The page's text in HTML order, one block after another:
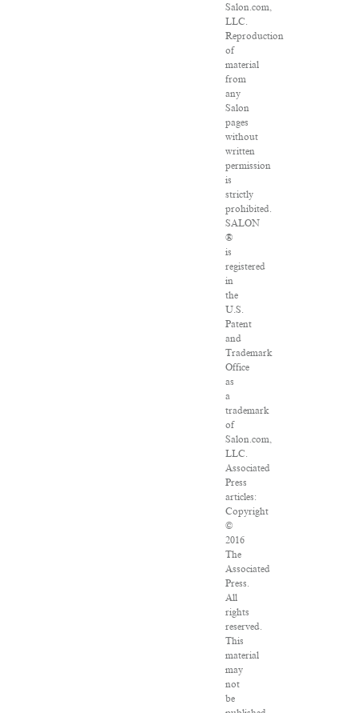
Salon.com,
LLC.
Reproduction
of
material
from
any
Salon
pages
without
written
permission
is
strictly
prohibited.
SALON
®
is
registered
in
the
U.S.
Patent
and
Trademark
Office
as
a
trademark
of
Salon.com,
LLC.
Associated
Press
articles:
Copyright
©
2016
The
Associated
Press.
All
rights
reserved.
This
material
may
not
be